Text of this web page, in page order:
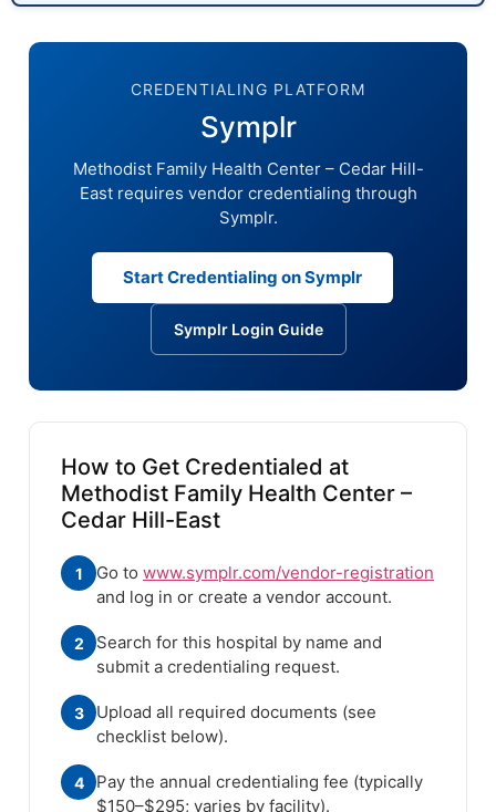
CREDENTIALING PLATFORM
Symplr
Methodist Family Health Center – Cedar Hill-
East requires vendor credentialing through
Symplr.
Start Credentialing on Symplr
Symplr Login Guide
How to Get Credentialed at
Methodist Family Health Center –
Cedar Hill-East
1 Go to www.symplr.com/vendor-registration
and log in or create a vendor account.
2
Search for this hospital by name and
submit a credentialing request.
3
Upload all required documents (see
checklist below).
4
Pay the annual credentialing fee (typically
$150–$295; varies by facility).